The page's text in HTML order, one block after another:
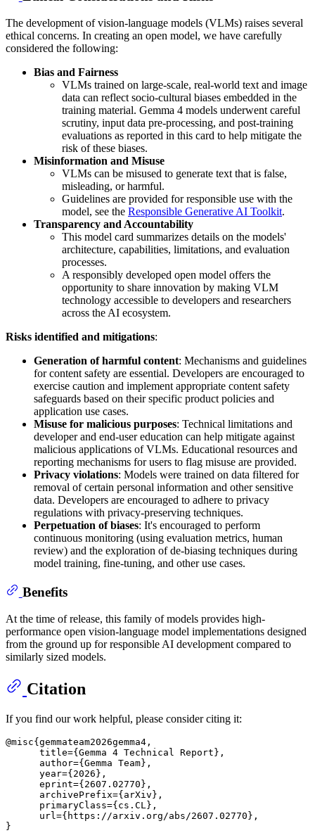
The development of vision-language models (VLMs) raises several
ethical concerns. In creating an open model, we have carefully
considered the following:
Bias and Fairness
VLMs trained on large-scale, real-world text and image
data can reflect socio-cultural biases embedded in the
training material. Gemma 4 models underwent careful
scrutiny, input data pre-processing, and post-training
evaluations as reported in this card to help mitigate the
risk of these biases.
Misinformation and Misuse
VLMs can be misused to generate text that is false,
misleading, or harmful.
Guidelines are provided for responsible use with the
model, see the Responsible Generative AI Toolkit.
Transparency and Accountability
This model card summarizes details on the models'
architecture, capabilities, limitations, and evaluation
processes.
A responsibly developed open model offers the
opportunity to share innovation by making VLM
technology accessible to developers and researchers
across the AI ecosystem.
Risks identified and mitigations:
Generation of harmful content: Mechanisms and guidelines
for content safety are essential. Developers are encouraged to
exercise caution and implement appropriate content safety
safeguards based on their specific product policies and
application use cases.
Misuse for malicious purposes: Technical limitations and
developer and end-user education can help mitigate against
malicious applications of VLMs. Educational resources and
reporting mechanisms for users to flag misuse are provided.
Privacy violations: Models were trained on data filtered for
removal of certain personal information and other sensitive
data. Developers are encouraged to adhere to privacy
regulations with privacy-preserving techniques.
Perpetuation of biases: It's encouraged to perform
continuous monitoring (using evaluation metrics, human
review) and the exploration of de-biasing techniques during
model training, fine-tuning, and other use cases.
Benefits
At the time of release, this family of models provides high-
performance open vision-language model implementations designed
from the ground up for responsible AI development compared to
similarly sized models.
Citation
If you find our work helpful, please consider citing it:
@misc{gemmateam2026gemma4,
      title={Gemma 4 Technical Report}
,
      author=
{Gemma Team} ,
      year=
{2026} ,
      eprint=
{2607.02770} ,
      archivePrefix=
{arXiv} ,
      primaryClass=
{cs.CL} ,
      url=
{https://arxiv.org/abs/2607.02770} ,
}